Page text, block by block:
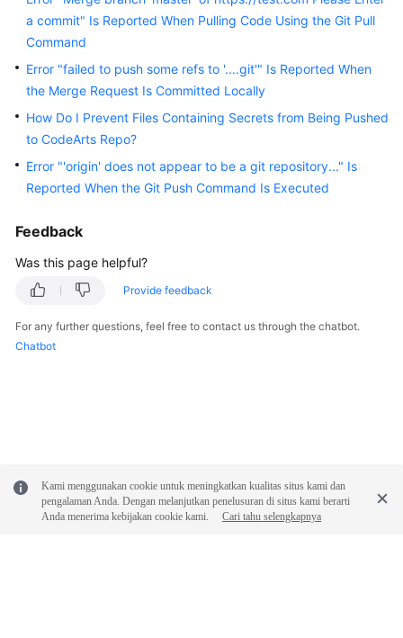
FAQs
Videos
More
Documents
General
Reference
Glossary
Shared
Responsibilities
Service
Level
Permissions
a commit" Is Reported When Pulling Code Using the Git Pull
Command
Error "failed to push some refs to '....git'" Is Reported When
the Merge Request Is Committed Locally
How Do I Prevent Files Containing Secrets from Being Pushed
to CodeArts Repo?
Error "'origin' does not appear to be a git repository..." Is
Reported When the Git Push Command Is Executed
Feedback
Was this page helpful?
Provide feedback
For any further questions, feel free to contact us through the chatbot.
Chatbot
Kami menggunakan cookie untuk meningkatkan kualitas situs kami dan
pengalaman Anda. Dengan melanjutkan penelusuran di situs kami berarti
Anda menerima kebijakan cookie kami.
Cari tahu selengkapnya